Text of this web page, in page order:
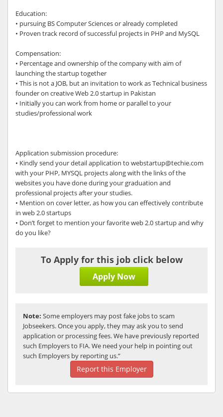
Education:
• pursuing BS Computer Sciences or already completed
• Proven track record of successful projects in PHP and MySQL
Compensation:
• Percentage and ownership of the company with aim of
launching the startup together
• This is not a JOB, but an invitation to work as Technical business
founder on creative Web 2.0 startup in Pakistan
• Initially you can work from home or parallel to your
studies/professional work
Application submission procedure:
• Kindly send your detail application to webstartup@techie.com
with your PHP, MYSQL projects along with the links of the
websites you have done during your graduation and
professional projects after your studies.
• Mention on cover letter, as how you can effectively contribute
in web 2.0 startups
• Don’t forget to mention your favorite web 2.0 startup and why
do you like?
To Apply for this job click below
Apply Now
Note: Some employers may post fake jobs to scam
Jobseekers. Once you apply, they may ask you to send
application or processing fees. We have previously reported
such Employers to FIA. We need your help in pointing out
such Employers by reporting us.”
Report this Employer